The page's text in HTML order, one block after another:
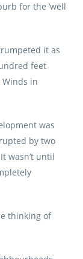
for the ‘well
it as
feet
Winds in
was
by two
wasn’t until
thinking of